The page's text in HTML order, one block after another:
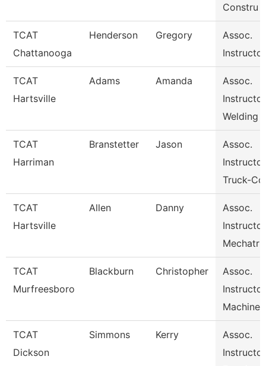
Constru
TCAT
Chattanooga
Henderson Gregory
Assoc.
TCAT
Hartsville
Adams Amanda
Assoc.
Welding
TCAT
Harriman
Branstetter Jason
Assoc.
Instructor
Truck-
TCAT
Hartsville
Allen Danny
Assoc.
Mechatr
TCAT
Murfreesboro
Blackburn Christopher
Assoc.
Instructor
Machine
TCAT
Dickson
Simmons Kerry
Assoc.
Instructor